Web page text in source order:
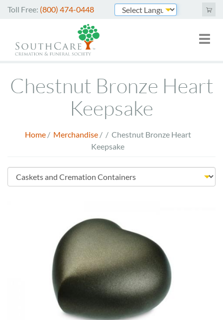
Skip
content
Toll Free: (800) 474-0448
Toggle
Funeral Services
Plan Ahead
Merchandise
Chestnut Bronze Heart
Keepsake
Breadcrumb
Home/ Merchandise/ / Chestnut Bronze Heart
Keepsake
Store